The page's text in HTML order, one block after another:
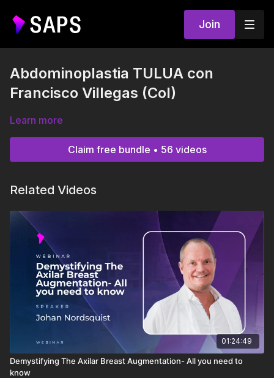
Join
Abdominoplastia TULUA con
Francisco Villegas (Col)
Learn more
Claim free bundle • 56 videos
Related Videos
01:24:49
Demystifying The Axilar Breast Augmentation- All you need to
know